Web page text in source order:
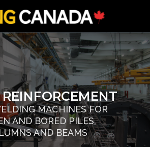
MACHINES FOR
AND BORED PILES,
AND BEAMS